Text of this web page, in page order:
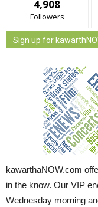
4,908
Followers
Sign up for
kawarthaNOW.com
in the know. Our VIP
Wednesday morning